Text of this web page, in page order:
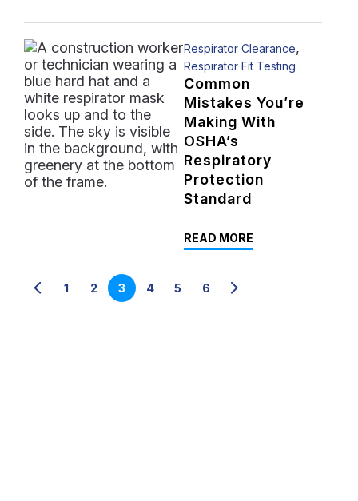
Respirator Clearance,
Respirator Fit Testing
Common
Mistakes You’re
Making With
OSHA’s
Respiratory
Protection
Standard
READ MORE
1 2 3 4 5 6